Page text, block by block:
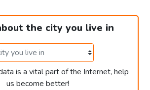
the city you live in
is a vital part of the Internet, help
us become better!